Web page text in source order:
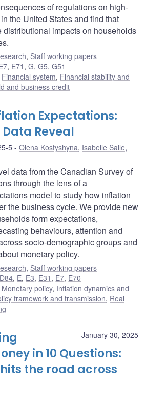
of regulations on high-
the United States and find that
impacts on households
, Staff working papers
, E71 ,G,G5,G51
Financial system, Financial stability and
and business credit
Expectations:
Reveal
5 Olena Kostyshyna, Isabelle Salle,
data from the Canadian Survey of
through the lens of a
model to study how inflation
the business cycle. We provide new
form expectations,
behaviours, attention and
socio-demographic groups and
monetary policy.
, Staff working papers
D84, E, E3, E31 , E7, E70
Monetary policy, Inflation dynamics and
framework and transmission, Real
January 30, 2025
in 10 Questions:
the road across